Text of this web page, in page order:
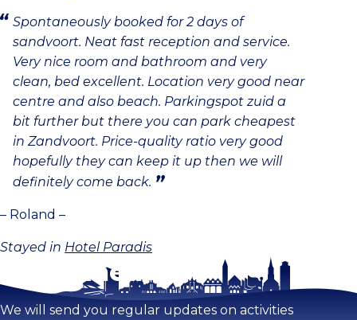
Spontaneously booked for 2 days of
sandvoort. Neat fast reception and service.
Very nice room and bathroom and very
clean, bed excellent. Location very good near
centre and also beach. Parkingspot zuid a
bit further but there you can park cheapest
in Zandvoort. Price-quality ratio very good
hopefully they can keep it up then we will
definitely come back.
– Roland –
Stayed in Hotel Paradis
Stay tuned!
We will send you regular updates on activities